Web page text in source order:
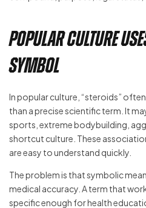
Popular Culture
Symbol
In popular culture, “steroids”
than a precise scientific term. It
sports, extreme bodybuilding,
shortcut culture. These
are easy to understand quickly.
The problem is that symbolic
medical accuracy. A term that
specific enough for health